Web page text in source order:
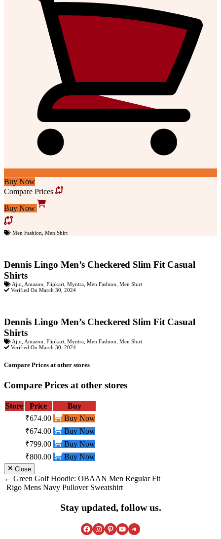
Buy Now
Compare Prices
Buy Now
Men Fashion Men Shirt
Dennis Lingo Men’s Checkered Slim Fit Casual
Shirts
Ajio Amazon Flipkart Myntra Men Fashion Men Shirt
Verified On March 30, 2024
Dennis Lingo Men’s Checkered Slim Fit Casual
Shirts
Ajio Amazon Flipkart Myntra Men Fashion Men Shirt
Verified On March 30, 2024
Compare Prices at other stores
Compare Prices at other stores
Store Price
Buy
₹674.00
Buy Now
₹674.00
Buy Now
₹799.00
Buy Now
₹800.00
Buy Now
Close
Post
navigation
Green Golf Hoodie: OBAAN Men Regular Fit
Rigo Mens Navy Pullover Sweatshirt
Stay updated, follow us.
Facebook Instagram Pinterest YouTube Telegram